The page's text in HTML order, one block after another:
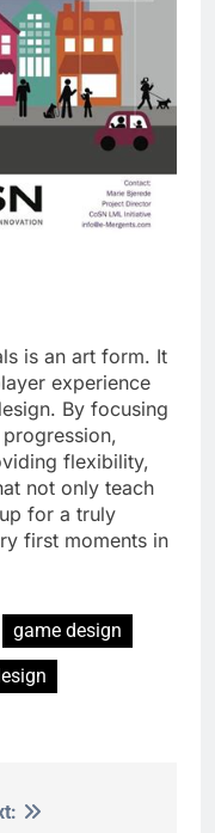
is an art form. It
experience
By focusing
flexibility,
not only teach
for a truly
first moments in
game design